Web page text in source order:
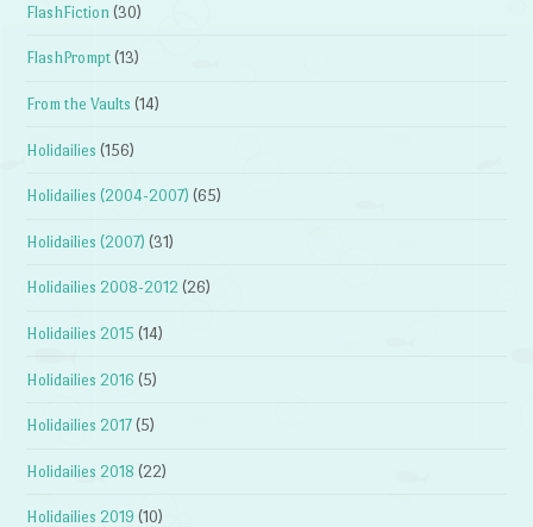
FlashFiction (30)
FlashPrompt (13)
From the Vaults (14)
Holidailies (156)
Holidailies (2004-2007) (65)
Holidailies (2007) (31)
Holidailies 2008-2012 (26)
Holidailies 2015 (14)
Holidailies 2016 (5)
Holidailies 2017 (5)
Holidailies 2018 (22)
Holidailies 2019 (10)